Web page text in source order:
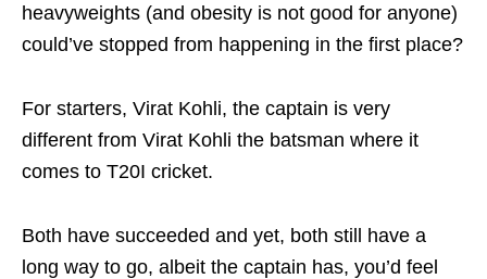
heavyweights (and obesity is not good for anyone)
could’ve stopped from happening in the first place?
For starters, Virat Kohli, the captain is very
different from Virat Kohli the batsman where it
comes to T20I cricket.
Both have succeeded and yet, both still have a
long way to go, albeit the captain has, you’d feel